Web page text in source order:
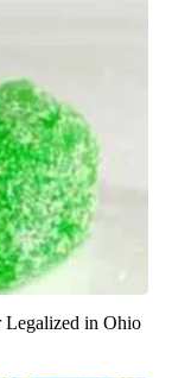
Legalized in Ohio